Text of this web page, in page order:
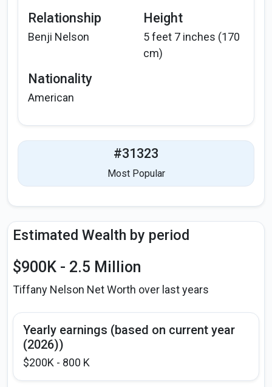
Relationship
Benji Nelson
Height
5 feet 7 inches (170
cm)
Nationality
American
#31323
Most Popular
Estimated Wealth by period
$900K - 2.5 Million
Tiffany Nelson Net Worth over last years
Yearly earnings (based on current year
(2026))
$200K - 800 K